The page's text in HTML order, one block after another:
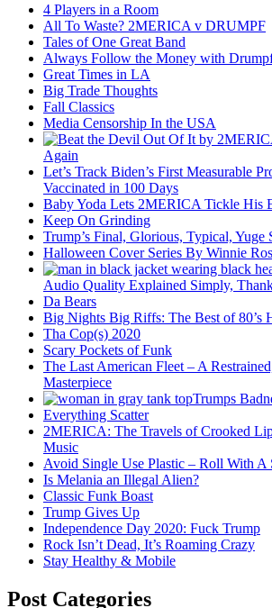
4 Players in a Room
All To Waste? 2MERICA v DRUMPF
Tales of One Great Band
Always Follow the Money with
Great Times in LA
Big Trade Thoughts
Fall Classics
Media Censorship In the USA
Again
Let’s Track Biden’s First Measurable
Vaccinated in 100 Days
Baby Yoda Lets 2MERICA Tickle His
Keep On Grinding
Trump’s Final, Glorious, Typical, Yuge
Halloween Cover Series By Winnie
Audio Quality Explained Simply,
Da Bears
Big Nights Big Riffs: The Best of 80’s
Tha Cop(s) 2020
Scary Pockets of Funk
The Last American Fleet – A
Masterpiece
Trumps
Everything Scatter
2MERICA: The Travels of Crooked
Music
Avoid Single Use Plastic – Roll With A
Is Melania an Illegal Alien?
Classic Funk Boast
Trump Gives Up
Independence Day 2020: Fuck Trump
Rock Isn’t Dead, It’s Roaming Crazy
Stay Healthy & Mobile
Post Categories